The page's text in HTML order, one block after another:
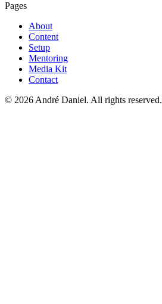
Pages
About
Content
Setup
Mentoring
Media Kit
Contact
© 2026 André Daniel. All rights reserved.